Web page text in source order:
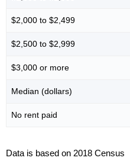
$2,000 to $2,499
$2,500 to $2,999
$3,000 or more
Median (dollars)
No rent paid
Data is based on 2018 Census